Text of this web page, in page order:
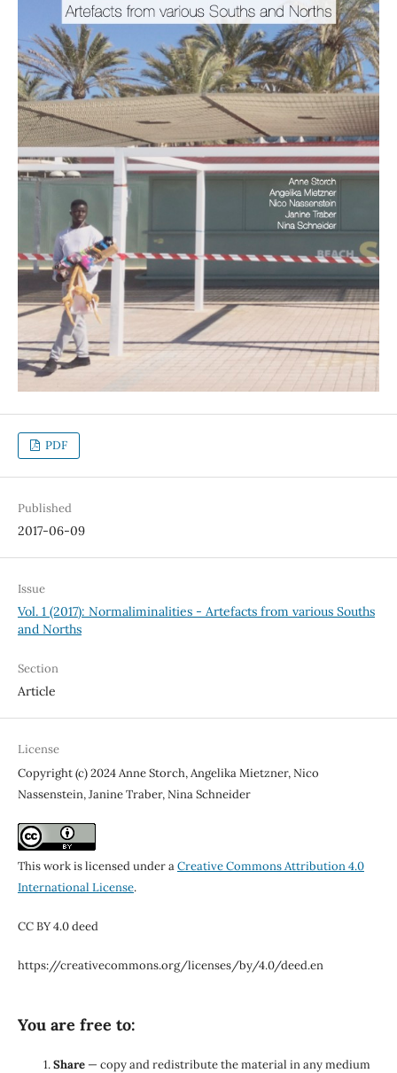
PDF
Published
2017-06-09
Issue
Vol. 1 (2017): Normaliminalities - Artefacts from various Souths
and Norths
Section
Article
License
Copyright (c) 2024 Anne Storch, Angelika Mietzner, Nico
Nassenstein, Janine Traber, Nina Schneider
This work is licensed under aCreative Commons Attribution 4.0
International License.
CC BY 4.0 deed
https://creativecommons.org/licenses/by/4.0/deed.en
You are free to:
Share — copy and redistribute the material in any medium